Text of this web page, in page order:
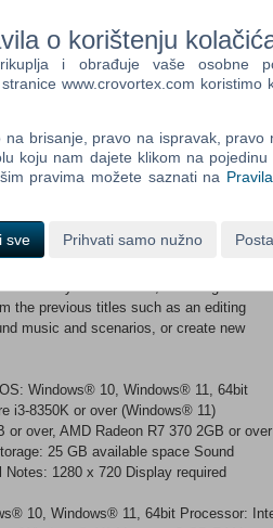
The "Dominion" system will
who are given the land will dedicate
out the beautifully detailed Warring States
Come together with highly
of the series, including
the previous titles such as an editing
music and scenarios, or create new
Windows® 10, Windows® 11, 64bit
i3-8350K or over (Windows® 11)
over, AMD Radeon R7 370 2GB or over
25 GB available space Sound
1280 x 720 Display required
10, Windows® 11, 64bit Processor:
o korištenju
i obrađuje vaše osobne
www.crovortex.com koristimo
brisanje, pravo na ispravak, pravo
koju nam dajete klikom na
pravima možete saznati na
sve Prihvati samo nužno